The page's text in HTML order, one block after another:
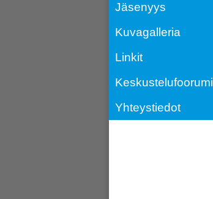
Jäsenyys
Kuvagalleria
Linkit
Keskustelufoorumi
Yhteystiedot